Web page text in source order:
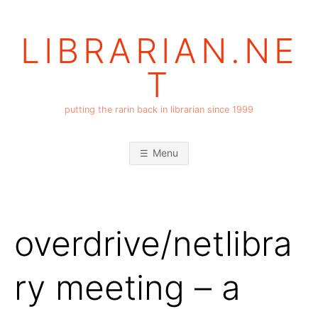
LIBRARIAN.NE
T
putting the rarin back in librarian since 1999
Menu
overdrive/netlibra
ry meeting – a